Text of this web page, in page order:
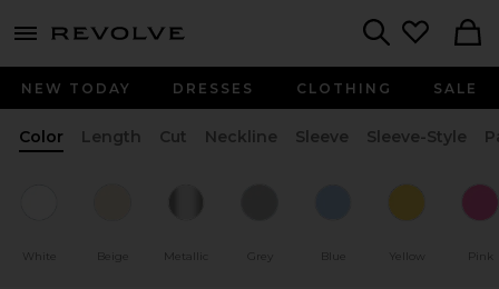
menu - shows more content
NEW TODAY DRESSES CLOTHING SALE
Color Length Cut Neckline Sleeve Sleeve-Style
White Beige Metallic Grey Blue Yellow Pink